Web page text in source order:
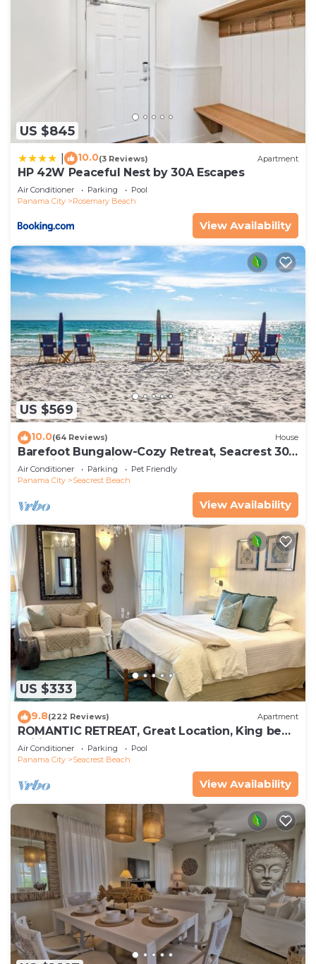
US $845
10.0(3 Reviews) Apartment
HP 42W Peaceful Nest by 30A Escapes
Air Conditioner Parking
Pool
Panama City
Rosemary Beach
View Availability
US $569
10.0(64 Reviews) House
Barefoot Bungalow-Cozy Retreat, Seacrest 30A
Pet Friendly,4 Bikes,6 beach chairs
Air Conditioner Parking
Pet Friendly
Panama City
Seacrest Beach
View Availability
US $333
9.8(222 Reviews) Apartment
ROMANTIC RETREAT, Great Location, King bed ,
Wifi, Deeded beach access
Air Conditioner Parking
Pool
Panama City
Seacrest Beach
View Availability